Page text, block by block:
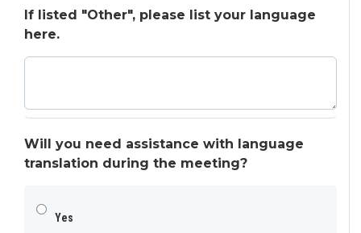
If listed "Other", please list your language
here.
Will you need assistance with language
translation during the meeting?
Yes